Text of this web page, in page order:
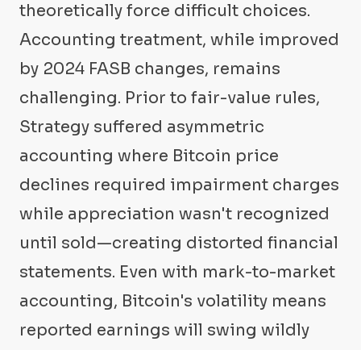
theoretically force difficult choices.
Accounting treatment, while improved
by 2024 FASB changes, remains
challenging. Prior to fair-value rules,
Strategy suffered asymmetric
accounting where Bitcoin price
declines required impairment charges
while appreciation wasn't recognized
until sold—creating distorted financial
statements. Even with mark-to-market
accounting, Bitcoin's volatility means
reported earnings will swing wildly